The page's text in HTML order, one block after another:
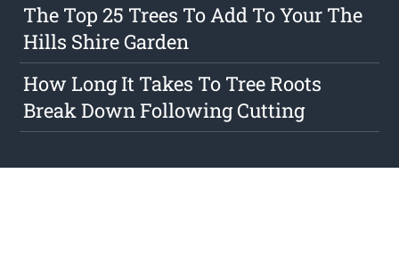
The Top 25 Trees To Add To Your The
Hills Shire Garden
How Long It Takes To Tree Roots
Break Down Following Cutting